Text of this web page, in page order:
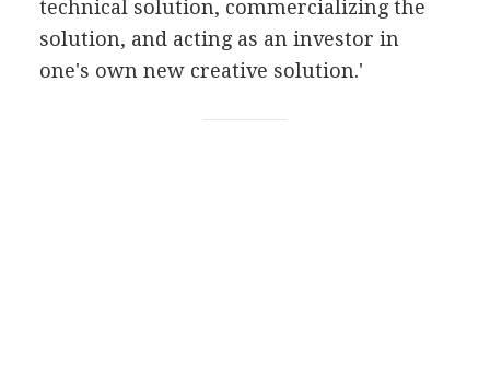
technical solution, commercializing the
solution, and acting as an investor in
one's own new creative solution.'